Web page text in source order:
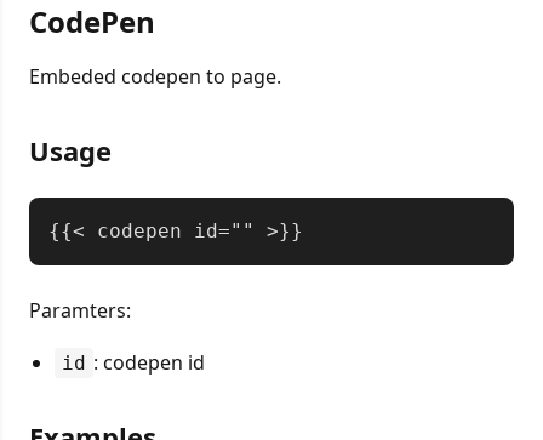
CodePen
Embeded codepen to page.
Usage
Paramters:
id : codepen id